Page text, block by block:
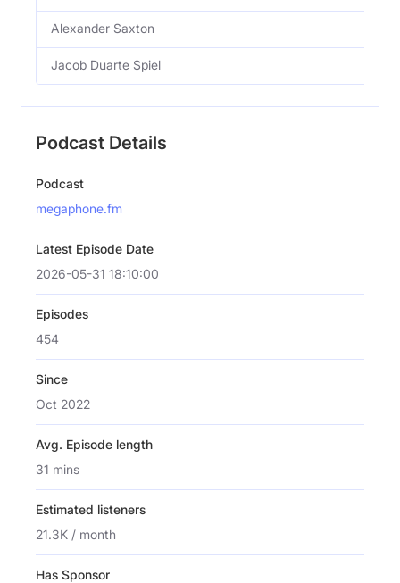
Alexander Saxton
Jacob Duarte Spiel
Podcast Details
Podcast
megaphone.fm
Latest Episode Date
2026-05-31 18:10:00
Episodes
454
Since
Oct 2022
Avg. Episode length
31 mins
Estimated listeners
21.3K / month
Has Sponsor